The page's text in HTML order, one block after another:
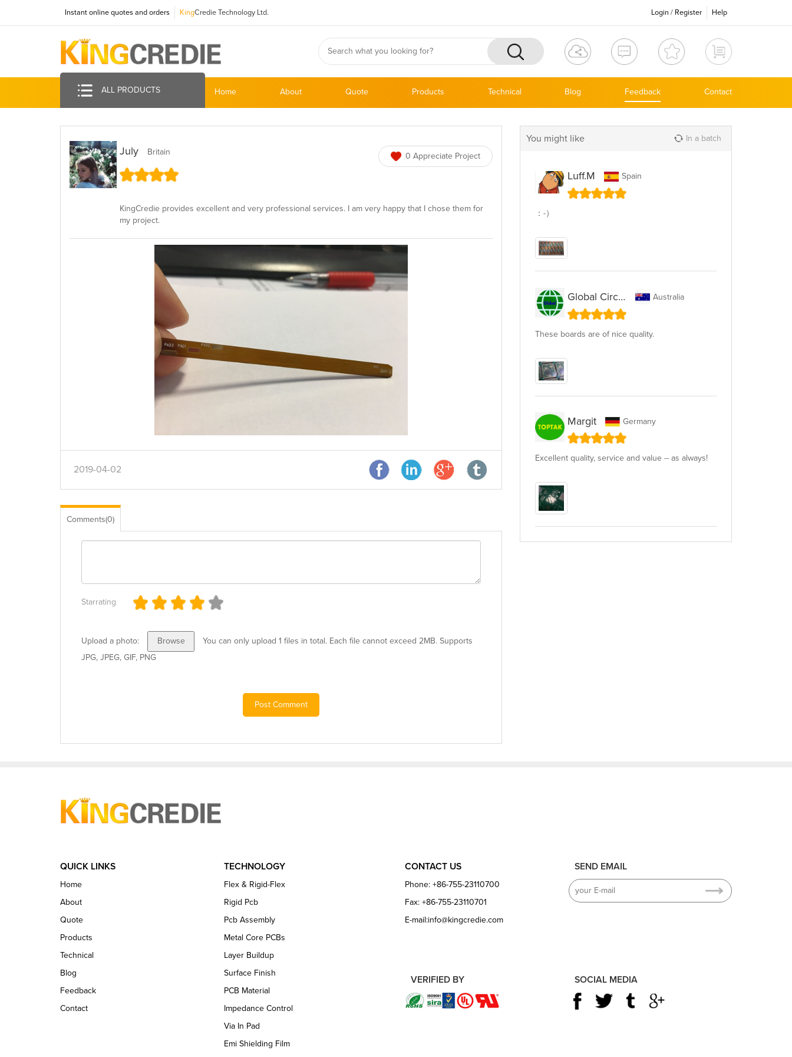
Instant online quotes and orders KingCredie Technology Ltd. Login / Register Help
ALL PRODUCTS Home About Quote Products Technical Blog Feedback Contact
You might like In a batch
Luff.M Spain
：-）
Global Circuit Australia
These boards are of nice quality.
Margit Germany
Excellent quality, service and value -- as always!
July Britain 0 Appreciate Project
KingCredie provides excellent and very professional services. I am very happy that I chose them for
my project.
2019-04-02
Comments(0)
Starrating
Upload a photo: Browse
You can only upload 1 files in total. Each file cannot exceed 2MB. Supports
JPG, JPEG, GIF, PNG
Post Comment
QUICK LINKS
Home
About
Quote
Products
Technical
Blog
Feedback
Contact
TECHNOLOGY
Flex & Rigid-Flex
Rigid Pcb
Pcb Assembly
Metal Core PCBs
Layer Buildup
Surface Finish
PCB Material
Impedance Control
Via In Pad
Emi Shielding Film
CONTACT US
Phone: +86-755-23110700
Fax: +86-755-23110701
E-mail:info@kingcredie.com
SEND EMAIL
VERIFIED BY SOCIAL MEDIA